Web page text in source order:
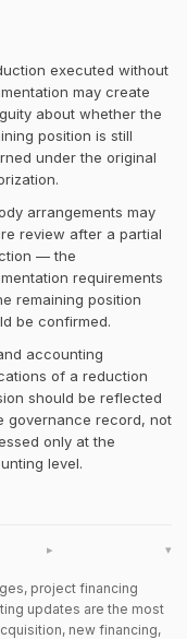
executed without
may create
about whether the
position is still
under the original
arrangements may
review after a partial
— the
requirements
remaining position
be confirmed.
accounting
of a reduction
should be reflected
governance record, not
only at the
level.
▸
project financing
updates are the most
new financing,